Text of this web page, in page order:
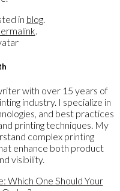
in blog.
.
with over 15 years of
industry. I specialize in
and best practices
printing techniques. My
complex printing
enhance both product
visibility.
Which One Should Your